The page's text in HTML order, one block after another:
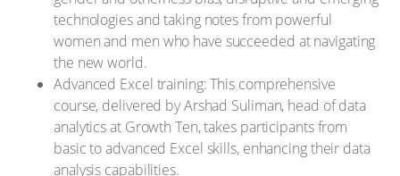
technologies and taking notes from powerful
women and men who have succeeded at navigating
the new world.
Advanced Excel training: This comprehensive
course, delivered by Arshad Suliman, head of data
analytics at Growth Ten, takes participants from
basic to advanced Excel skills, enhancing their data
analysis capabilities.